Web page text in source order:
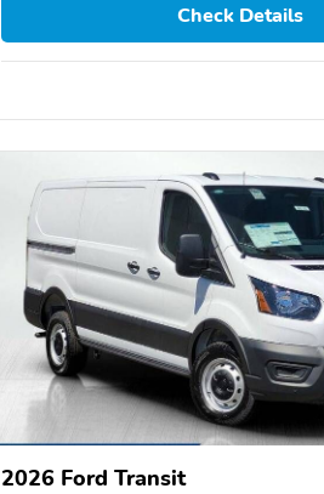
Check Details
2026 Ford Transit